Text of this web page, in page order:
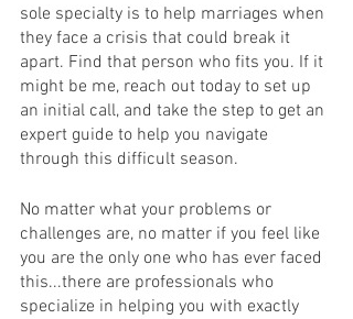
sole specialty is to help marriages when
they face a crisis that could break it
apart. Find that person who fits you. If it
might be me, reach out today to set up
an initial call, and take the step to get an
expert guide to help you navigate
through this difficult season.
No matter what your problems or
challenges are, no matter if you feel like
you are the only one who has ever faced
this...there are professionals who
specialize in helping you with exactly